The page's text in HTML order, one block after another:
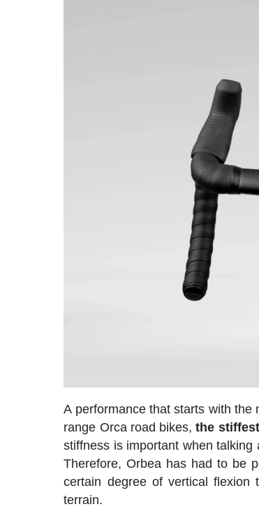
A performance that starts with
range Orca road bikes,the
stiffness is important when
Therefore, Orbea has had to be
certain degree of vertical flexion
terrain.